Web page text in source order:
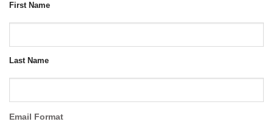
First Name
Last Name
Email Format